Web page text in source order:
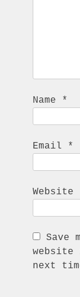
Name *
Email *
Website
Save
next